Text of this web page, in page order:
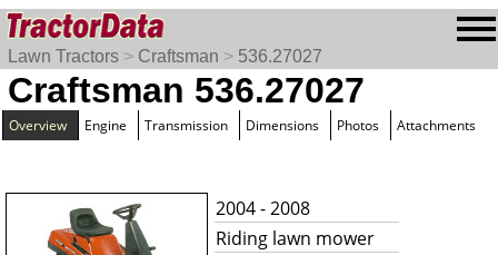
Lawn Tractors > Craftsman > 536.27027
Craftsman 536.27027
Overview Engine Transmission Dimensions Photos Attachments
2004 - 2008
Riding lawn mower